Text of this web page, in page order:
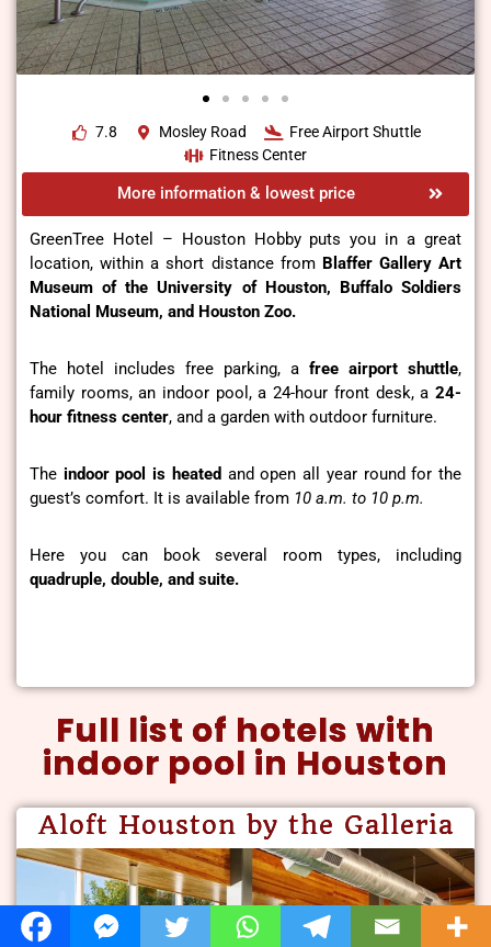
7.8 Mosley Road
Free Airport Shuttle
Fitness Center
More information & lowest price
GreenTree Hotel – Houston Hobby puts you in a great
location, within a short distance from Blaffer Gallery Art
Museum of the University of Houston, Buffalo Soldiers
National Museum, and Houston Zoo.
The hotel includes free parking, a free airport shuttle,
family rooms, an indoor pool, a 24-hour front desk, a 24-
hour fitness center, and a garden with outdoor furniture.
The indoor pool is heated and open all year round for the
guest’s comfort. It is available from 10 a.m. to 10 p.m.
Here you can book several room types, including
quadruple, double, and suite.
Full list of hotels with
indoor pool in Houston
Aloft Houston by the Galleria